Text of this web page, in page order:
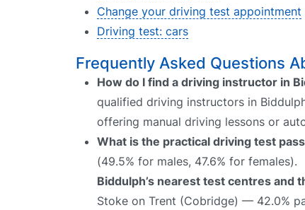
Change your driving test appointment
Driving test: cars
Frequently Asked Questions
How do I find a driving instructor in
qualified driving instructors in
offering manual driving lessons or
What is the practical driving test
(49.5% for males, 47.6% for females).
Biddulph’s nearest test centres and
Stoke on Trent (Cobridge) — 42.0%